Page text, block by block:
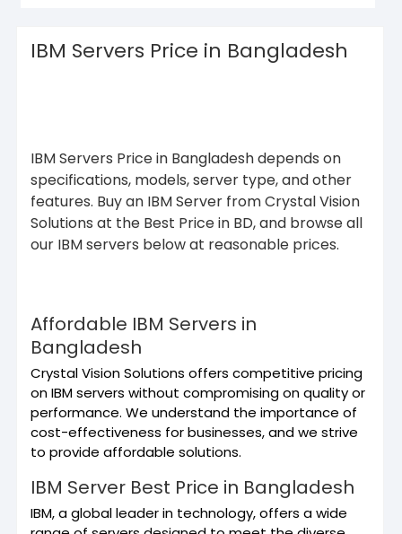
IBM Servers Price in Bangladesh
IBM Servers Price in Bangladesh depends on
specifications, models, server type, and other
features. Buy an IBM Server from Crystal Vision
Solutions at the Best Price in BD, and browse all
our IBM servers below at reasonable prices.
Affordable IBM Servers in
Bangladesh
Crystal Vision Solutions offers competitive pricing
on IBM servers without compromising on quality or
performance. We understand the importance of
cost-effectiveness for businesses, and we strive
to provide affordable solutions.
IBM Server Best Price in Bangladesh
IBM, a global leader in technology, offers a wide